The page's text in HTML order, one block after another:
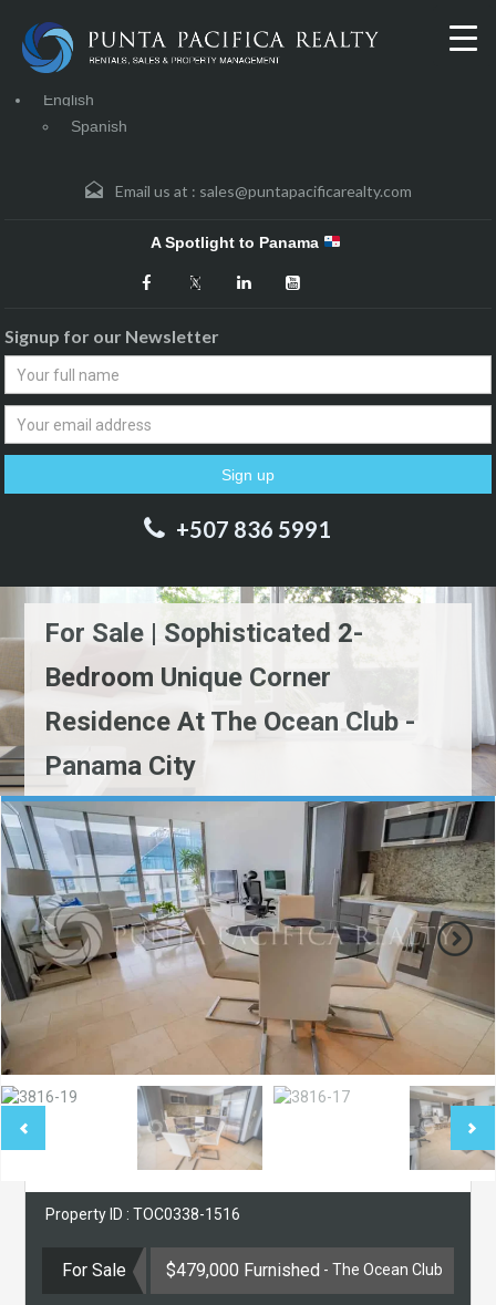
English
Spanish
Email us at : sales@puntapacificarealty.com
A Spotlight to Panama
Signup for our Newsletter
+507 836 5991
For Sale | Sophisticated 2-
Bedroom Unique Corner
Residence At The Ocean Club -
Panama City
Property ID : TOC0338-1516
For Sale $479,000 Furnished - The Ocean Club